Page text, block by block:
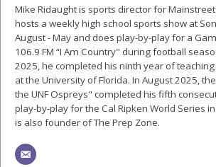
Mike Ridaught is sports director for Mainstreet
hosts a weekly high school sports show at
August - May and does play-by-play for a
106.9 FM “I Am Country" during football
2025, he completed his ninth year of
at the University of Florida. In August 2025,
the UNF Ospreys" completed his fifth
play-by-play for the Cal Ripken World Series
is also founder of The Prep Zone.